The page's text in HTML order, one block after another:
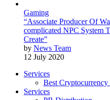
Gaming
“Associate Producer Of
complicated NPC System
Create”
by News Team
12 July 2020
Services
Best
Services